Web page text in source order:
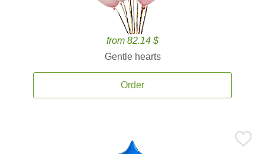
from 82.14 $
Gentle hearts
Order